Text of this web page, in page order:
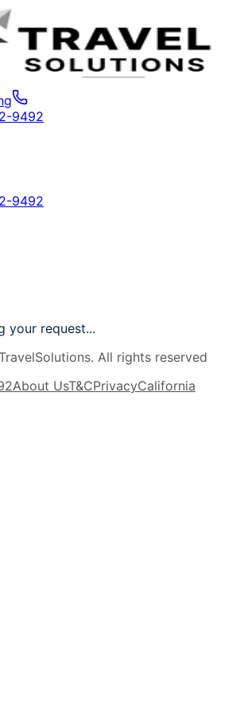
9492
9492
your request...
. All rights reserved
About UsT&CPrivacyCalifornia